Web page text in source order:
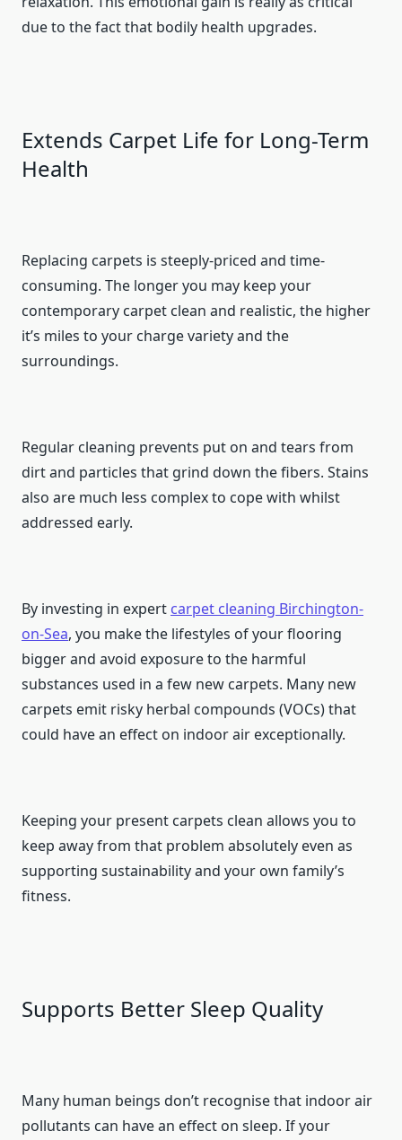
due to the fact that bodily health upgrades.
Extends Carpet Life for Long-Term
Health
Replacing carpets is steeply-priced and time-
consuming. The longer you may keep your
contemporary carpet clean and realistic, the higher
it’s miles to your charge variety and the
surroundings.
Regular cleaning prevents put on and tears from
dirt and particles that grind down the fibers. Stains
also are much less complex to cope with whilst
addressed early.
By investing in expert carpet cleaning Birchington-
on-Sea, you make the lifestyles of your flooring
bigger and avoid exposure to the harmful
substances used in a few new carpets. Many new
carpets emit risky herbal compounds (VOCs) that
could have an effect on indoor air exceptionally.
Keeping your present carpets clean allows you to
keep away from that problem absolutely even as
supporting sustainability and your own family’s
fitness.
Supports Better Sleep Quality
Many human beings don’t recognise that indoor air
pollutants can have an effect on sleep. If your